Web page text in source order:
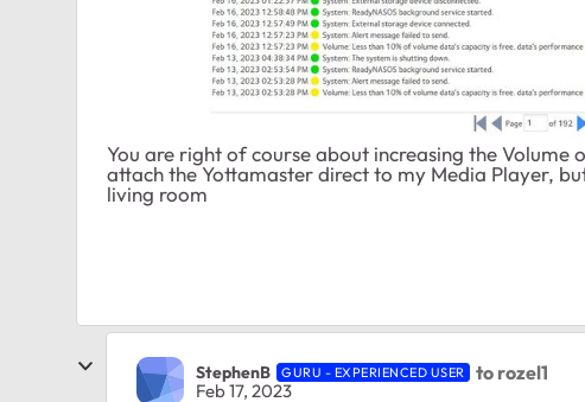
You are right of course about increasing the
attach the Yottamaster direct to my Media Player,
living room
StephenB GURU - EXPERIENCED USER to rozel1
Feb 17, 2023